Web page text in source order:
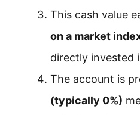
This cash value
on a market
directly invested
The account is
(typically 0%)